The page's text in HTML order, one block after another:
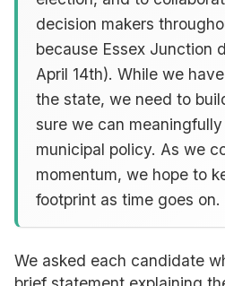
decision makers
because Essex Junction
April 14th). While we
the state, we need to
sure we can
municipal policy. As we
momentum, we hope to
footprint as time goes on.
We asked each candidate